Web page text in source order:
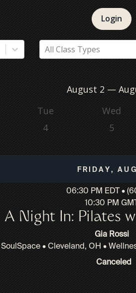
Login
All Class Types
August 2 —
Tue
4
Wed
5
Friday,
06:30 PM EDT •
10:30 PM GMT
A Night In: Pilates
Gia Rossi
SoulSpace • Cleveland, OH •
Canceled